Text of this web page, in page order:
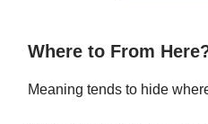
Where to From
Meaning tends to hide